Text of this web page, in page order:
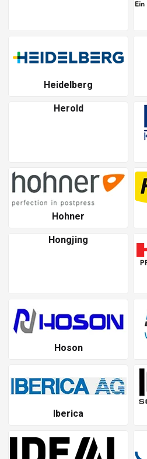
Heidelberg
Herold
Hohner
Hongjing
Hoson
Iberica